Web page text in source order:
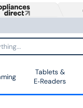
Tablets &
E‑Readers